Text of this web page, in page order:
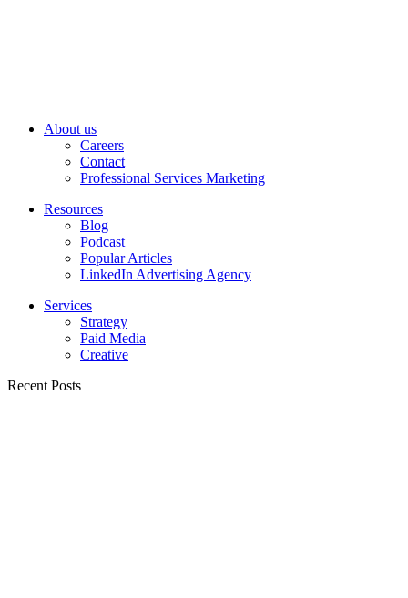
About us
Careers
Contact
Professional Services Marketing
Resources
Blog
Podcast
Popular Articles
LinkedIn Advertising Agency
Services
Strategy
Paid Media
Creative
Recent Posts